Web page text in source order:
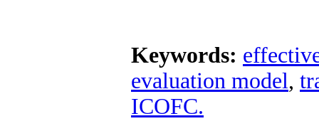
Keywords:
evaluation model,
ICOFC.